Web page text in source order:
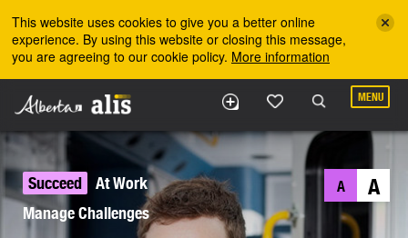
This website uses cookies to give you a better online
experience. By using this website or closing this message,
you are agreeing to our cookie policy. More information
MENU
Succeed
At Work
Manage Challenges
A A